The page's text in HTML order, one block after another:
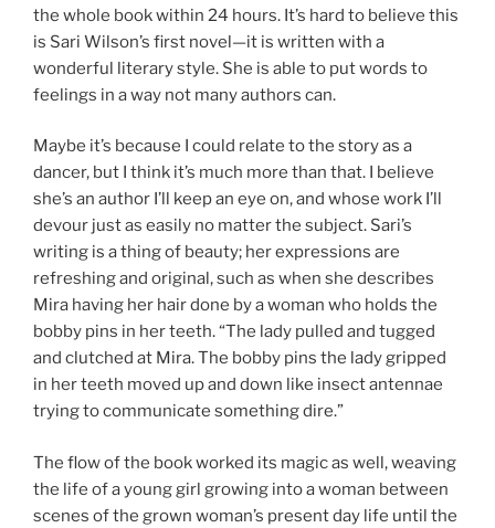
the whole book within 24 hours. It’s hard to believe this
is Sari Wilson’s first novel—it is written with a
wonderful literary style. She is able to put words to
feelings in a way not many authors can.
Maybe it’s because I could relate to the story as a
dancer, but I think it’s much more than that. I believe
she’s an author I’ll keep an eye on, and whose work I’ll
devour just as easily no matter the subject. Sari’s
writing is a thing of beauty; her expressions are
refreshing and original, such as when she describes
Mira having her hair done by a woman who holds the
bobby pins in her teeth. “The lady pulled and tugged
and clutched at Mira. The bobby pins the lady gripped
in her teeth moved up and down like insect antennae
trying to communicate something dire.”
The flow of the book worked its magic as well, weaving
the life of a young girl growing into a woman between
scenes of the grown woman’s present day life until the